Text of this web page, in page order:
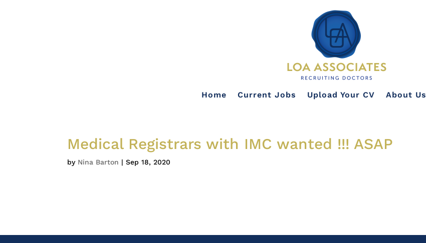
Home Current Jobs Upload Your CV About Us
Medical Registrars with IMC wanted !!! ASAP
by Nina Barton |Sep 18, 2020